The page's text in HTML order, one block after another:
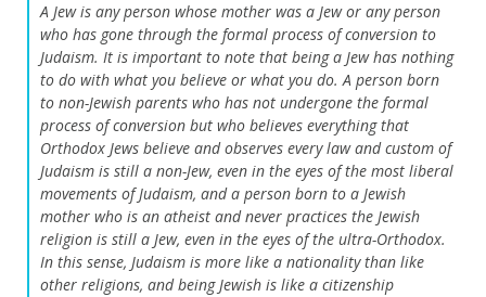
A Jew is any person whose mother was a Jew or any person
who has gone through the formal process of conversion to
Judaism. It is important to note that being a Jew has nothing
to do with what you believe or what you do. A person born
to non-Jewish parents who has not undergone the formal
process of conversion but who believes everything that
Orthodox Jews believe and observes every law and custom of
Judaism is still a non-Jew, even in the eyes of the most liberal
movements of Judaism, and a person born to a Jewish
mother who is an atheist and never practices the Jewish
religion is still a Jew, even in the eyes of the ultra-Orthodox.
In this sense, Judaism is more like a nationality than like
other religions, and being Jewish is like a citizenship